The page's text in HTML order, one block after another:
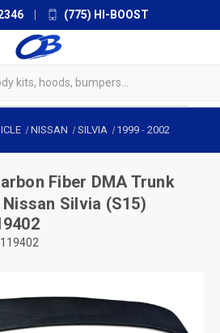
(775) HI-BOOST
NISSAN SILVIA 1999 -2002
Fiber DMA Trunk
Silvia (S15)